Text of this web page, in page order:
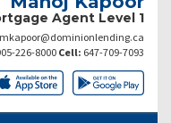
Agent Level 1
mkapoor@dominionlending.ca
226-8000 Cell: 647-709-7093